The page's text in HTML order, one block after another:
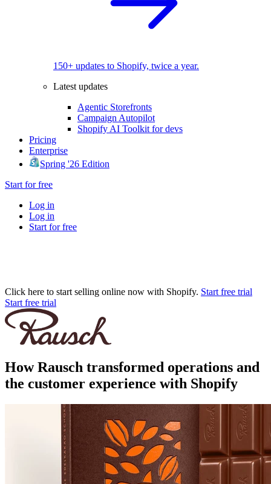
150+ updates to Shopify, twice a year.
Latest updates
Agentic Storefronts
Campaign Autopilot
Shopify AI Toolkit for devs
Pricing
Enterprise
Spring '26 Edition
Start for free
Log in
Log in
Start for free
Click here to start selling online now with Shopify. Start free trial
Start free trial
How Rausch transformed operations and
the customer experience with Shopify